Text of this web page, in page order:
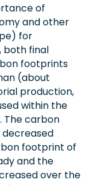
of
and other
for
both final
footprints
(about
production,
within the
The carbon
footprint of
and the
over the